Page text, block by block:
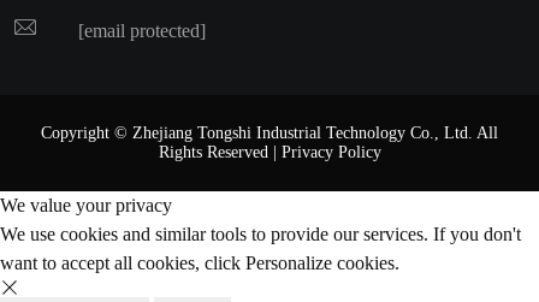
[email protected]
Copyright © Zhejiang Tongshi Industrial Technology Co., Ltd. All
Rights Reserved | Privacy Policy
We value your privacy
We use cookies and similar tools to provide our services. If you don't
want to accept all cookies, click Personalize cookies.